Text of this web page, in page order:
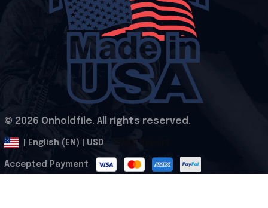
© 2026 Onholdfile. All rights reserved.
| English (EN) | USD
Accepted Payment